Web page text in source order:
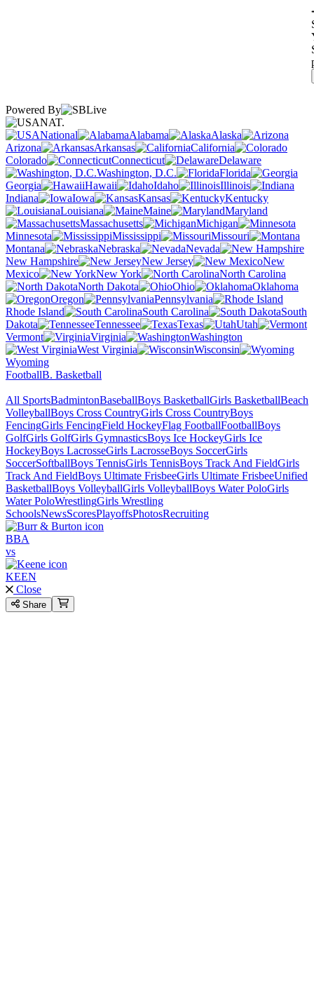
Powered By
NAT.
National
Alabama
Alaska
Arizona
Arkansas
California
Colorado
Connecticut
Delaware
Washington, D.C.
Florida
Georgia
Hawaii Idaho
Illinois
Indiana
Iowa Kansas
Kentucky
Louisiana
Maine
Maryland
Massachusetts
Michigan
Minnesota
Mississippi
Missouri
Montana
Nebraska
Nevada
New Hampshire
New Jersey
New
Mexico
New York
North Carolina
North Dakota
Ohio
Oklahoma
Oregon
Pennsylvania
Rhode Island
South Carolina
South
Dakota
Tennessee Texas
Utah
Vermont
Virginia
Washington
West Virginia
Wisconsin
Wyoming
FootballB. Basketball
All SportsBadmintonBaseballBoys BasketballGirls BasketballBeach
VolleyballBoys Cross CountryGirls Cross CountryBoys
FencingGirls FencingField HockeyFlag FootballFootballBoys
GolfGirls GolfGirls GymnasticsBoys Ice HockeyGirls Ice
HockeyBoys LacrosseGirls LacrosseBoys SoccerGirls
SoccerSoftballBoys TennisGirls TennisBoys Track And FieldGirls
Track And FieldBoys Ultimate FrisbeeGirls Ultimate FrisbeeUnified
BasketballBoys VolleyballGirls VolleyballBoys Water PoloGirls
Water PoloWrestlingGirls Wrestling
SchoolsNewsScoresPlayoffsPhotosRecruiting
BBA
vs
KEEN
Close
Share